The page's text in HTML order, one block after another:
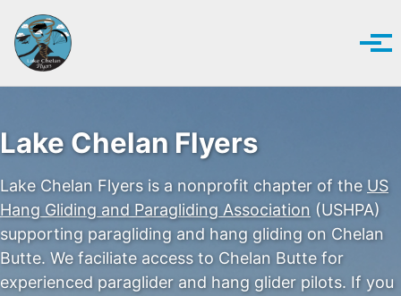
Skip to primary navigation
Skip to content
Skip to footer
Lake Chelan Flyers
Lake Chelan Flyers is a nonprofit chapter of the US
Hang Gliding and Paragliding Association (USHPA)
supporting paragliding and hang gliding on Chelan
Butte. We faciliate access to Chelan Butte for
experienced paraglider and hang glider pilots. If you